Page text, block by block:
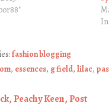
fashion blogging
, essences, g field, lilac,
Peachy Keen, Post